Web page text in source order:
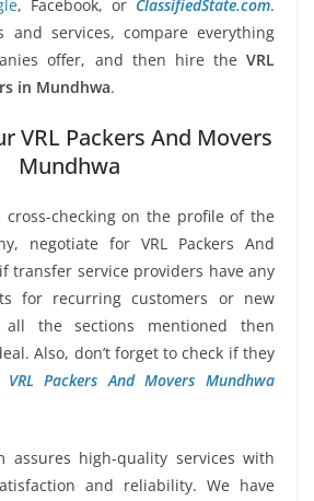
, Facebook, or ClassifiedState.com.
and services, compare everything
offer, and then hire the VRL
in Mundhwa.
VRL Packers And Movers
Mundhwa
checking on the profile of the
negotiate for VRL Packers And
transfer service providers have any
for recurring customers or new
all the sections mentioned then
Also, don’t forget to check if they
VRL Packers And Movers Mundhwa
assures high-quality services with
and reliability. We have